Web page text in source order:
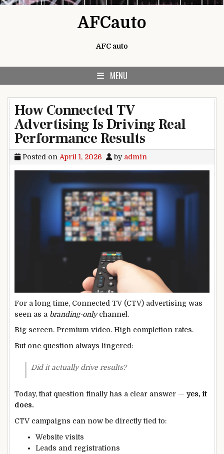
AFCauto
AFC auto
MENU
How Connected TV
Advertising Is Driving Real
Performance Results
Posted on April 1, 2026 by admin
For a long time, Connected TV (CTV) advertising was
seen as a branding-onlychannel.
Big screen. Premium video. High completion rates.
But one question always lingered:
Did it actually drive results?
Today, that question finally has a clear answer — yes, it
does.
CTV campaigns can now be directly tied to:
Website visits
Leads and registrations